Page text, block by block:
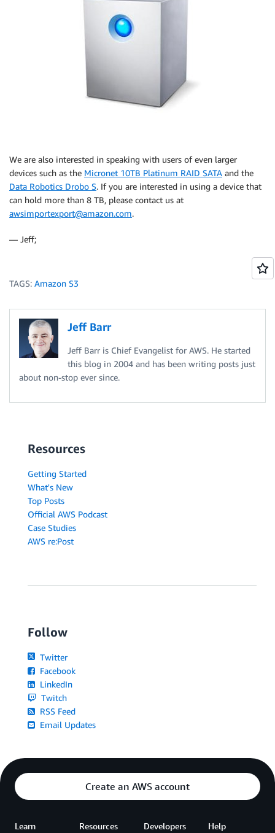
We are also interested in speaking with users of even larger
devices such as the Micronet 10TB Platinum RAID SATA and the
Data Robotics Drobo S. If you are interested in using a device that
can hold more than 8 TB, please contact us at
awsimportexport@amazon.com.
— Jeff;
TAGS: Amazon S3
Jeff Barr
Jeff Barr is Chief Evangelist for AWS. He started
this blog in 2004 and has been writing posts just
about non-stop ever since.
Resources
Getting Started
What's New
Top Posts
Official AWS Podcast
Case Studies
AWS re:Post
Follow
Twitter
Facebook
LinkedIn
Twitch
RSS Feed
Email Updates
Create an AWS account
Learn Resources Developers Help